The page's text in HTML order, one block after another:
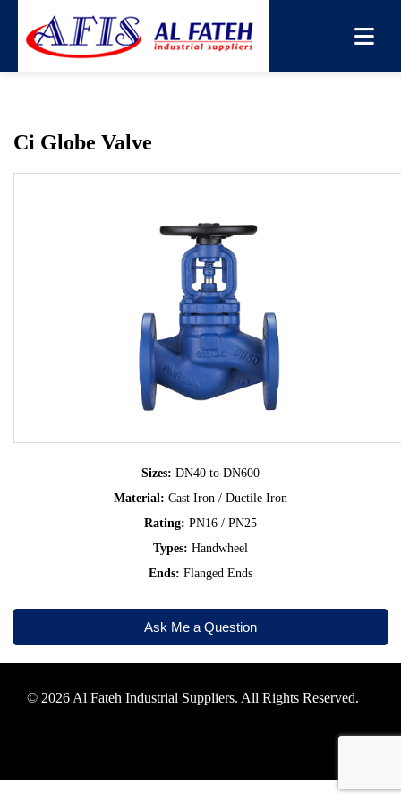
You are here:Home
Globe Valve
Ci Globe Valve
Sizes: DN40 to DN600
Material: Cast Iron / Ductile Iron
Rating: PN16 / PN25
Types: Handwheel
Ends: Flanged Ends
Ask Me a Question
© 2026 Al Fateh Industrial Suppliers. All Rights Reserved.